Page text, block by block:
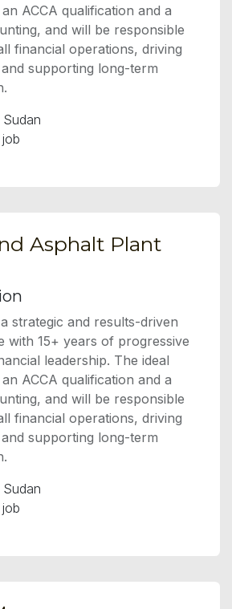
ACCA qualification and a
and will be responsible
financial operations, driving
supporting long-term
Asphalt Plant
strategic and results-driven
with 15+ years of progressive
leadership. The ideal
ACCA qualification and a
and will be responsible
financial operations, driving
supporting long-term